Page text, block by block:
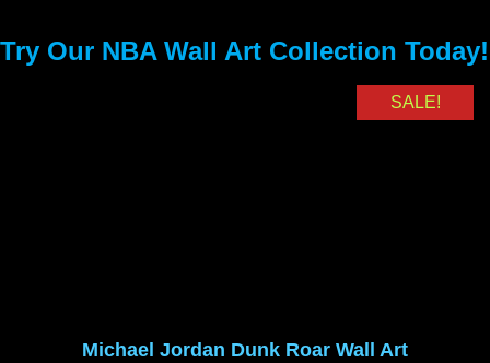
Try Our NBA Wall Art Collection Today!
Michael Jordan Dunk Roar Wall Art
SALE!